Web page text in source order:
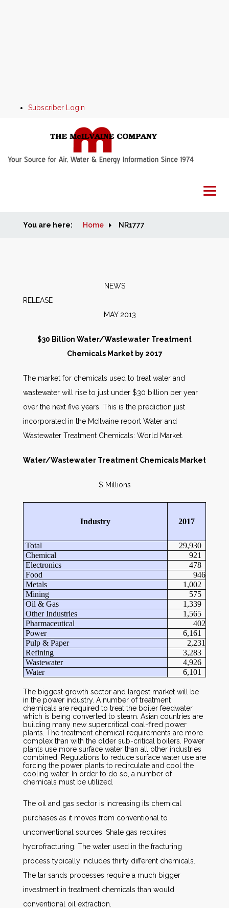
Subscriber Login
Home
People
AWE Productivity Hub
You are here: Home NR1777
NEWS
MAY 2013
$30 Billion Water/Wastewater Treatment
Chemicals Market by 2017
The market for chemicals used to treat water and
wastewater will rise to just under $30 billion per year
over the next five years. This is the prediction just
incorporated in the McIlvaine report Water and
Wastewater Treatment Chemicals: World Market.
Water/Wastewater Treatment Chemicals Market
$ Millions
Industry 2017
Total
29,930
Chemical
921
Electronics
478
Food
946
Metals
1,002
Mining
575
Oil & Gas
1,339
Other Industries
1,565
Pharmaceutical
402
Power
6,161
Pulp & Paper
2,231
Refining
3,283
Wastewater
4,926
Water
6,101
The biggest growth sector and largest market will be
in the power industry. A number of treatment
chemicals are required to treat the boiler feedwater
which is being converted to steam. Asian countries are
building many new supercritical coal-fired power
plants. The treatment chemical requirements are more
complex than with the older sub-critical boilers. Power
plants use more surface water than all other industries
combined. Regulations to reduce surface water use are
forcing the power plants to recirculate and cool the
cooling water. In order to do so, a number of
chemicals must be utilized.
The oil and gas sector is increasing its chemical
purchases as it moves from conventional to
unconventional sources. Shale gas requires
hydrofracturing. The water used in the fracturing
process typically includes thirty different chemicals.
The tar sands processes require a much bigger
investment in treatment chemicals than would
conventional oil extraction.